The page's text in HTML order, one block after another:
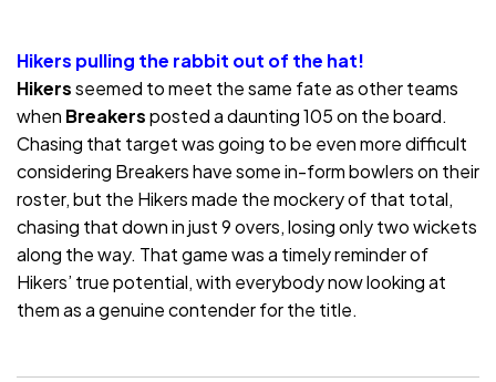
Hikers pulling the rabbit out of the hat!
Hikersseemed to meet the same fate as other teams
when Breakersposted a daunting 105 on the board.
Chasing that target was going to be even more difficult
considering Breakers have some in-form bowlers on their
roster, but the Hikers made the mockery of that total,
chasing that down in just 9 overs, losing only two wickets
along the way. That game was a timely reminder of
Hikers’ true potential, with everybody now looking at
them as a genuine contender for the title.